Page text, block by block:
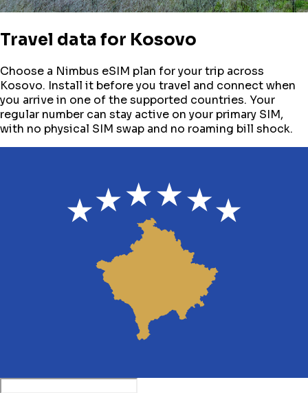
Travel data for Kosovo
Choose a Nimbus eSIM plan for your trip across
Kosovo. Install it before you travel and connect when
you arrive in one of the supported countries. Your
regular number can stay active on your primary SIM,
with no physical SIM swap and no roaming bill shock.